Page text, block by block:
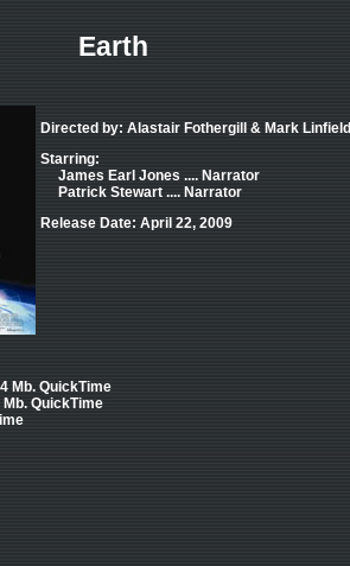
Earth
Directed by: Alastair Fothergill & Mark Linfield
Starring:
James Earl Jones .... Narrator
Patrick Stewart .... Narrator
Release Date: April 22, 2009
Mb. QuickTime
Mb. QuickTime